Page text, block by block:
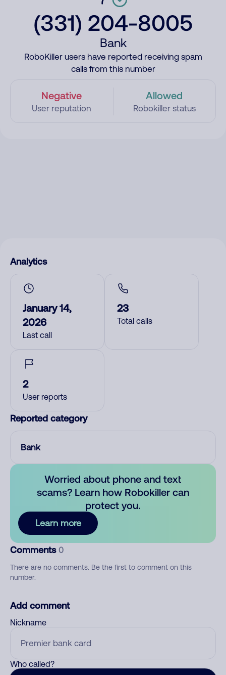
(331) 204-8005
Bank
RoboKiller users have reported receiving spam
calls from this number
Negative
User reputation
Allowed
Robokiller status
Analytics
January 14,
2026
Last call
23
Total calls
2
User reports
Reported category
Bank
Worried about phone and text
scams? Learn how Robokiller can
protect you.
Learn more
Comments 0
There are no comments. Be the first to comment on this
number.
Add comment
Nickname
Who called?